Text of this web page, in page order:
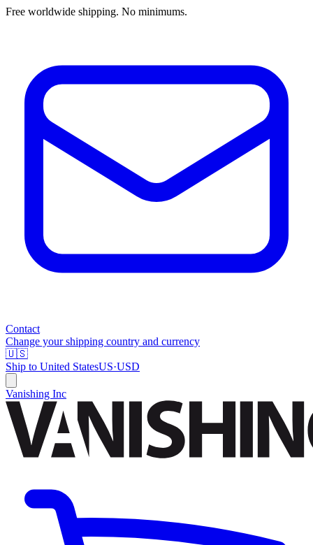
Free worldwide shipping. No minimums.
Contact
Change your shipping country and currency
🇺🇸
Ship to United StatesUS·USD
Vanishing Inc